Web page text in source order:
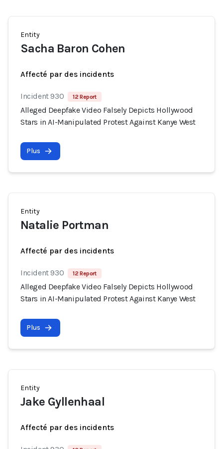
Entity
Sacha Baron Cohen
Affecté par des incidents
Incident 930 12 Report
Alleged Deepfake Video Falsely Depicts Hollywood
Stars in AI-Manipulated Protest Against Kanye West
Plus
Entity
Natalie Portman
Affecté par des incidents
Incident 930 12 Report
Alleged Deepfake Video Falsely Depicts Hollywood
Stars in AI-Manipulated Protest Against Kanye West
Plus
Entity
Jake Gyllenhaal
Affecté par des incidents